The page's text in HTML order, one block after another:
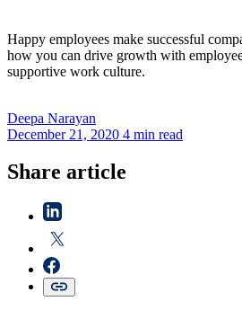
Happy employees make successful
how you can drive growth with
supportive work culture.
Deepa Narayan
December 21, 2020 4 min read
Share article